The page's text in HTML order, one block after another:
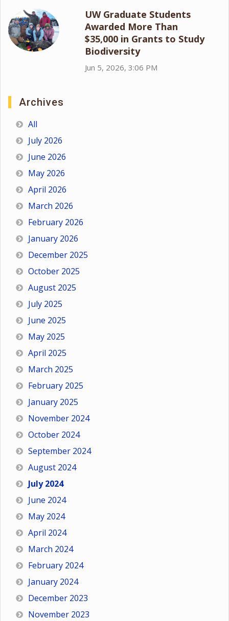
UW Graduate Students
Awarded More Than
$35,000 in Grants to Study
Biodiversity
Jun 5, 2026, 3:06 PM
Archives
All
July 2026
June 2026
May 2026
April 2026
March 2026
February 2026
January 2026
December 2025
October 2025
August 2025
July 2025
June 2025
May 2025
April 2025
March 2025
February 2025
January 2025
November 2024
October 2024
September 2024
August 2024
July 2024
June 2024
May 2024
April 2024
March 2024
February 2024
January 2024
December 2023
November 2023